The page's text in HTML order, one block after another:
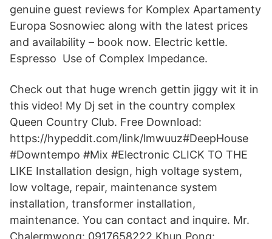
genuine guest reviews for Komplex Apartamenty
Europa Sosnowiec along with the latest prices
and availability – book now. Electric kettle.
Espresso Use of Complex Impedance.
Check out that huge wrench gettin jiggy wit it in
this video! My Dj set in the country complex
Queen Country Club. Free Download:
https://hypeddit.com/link/lmwuuz#DeepHouse
#Downtempo #Mix #Electronic CLICK TO THE
LIKE Installation design, high voltage system,
low voltage, repair, maintenance system
installation, transformer installation,
maintenance. You can contact and inquire. Mr.
Chalermwong: 0917658222 Khun Pong: